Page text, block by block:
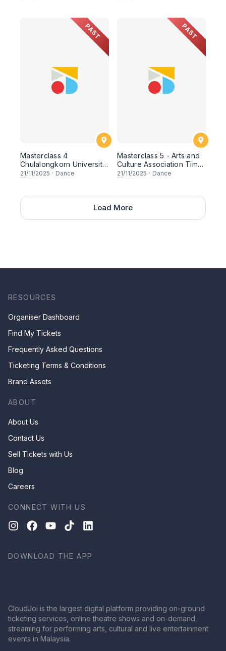
PAST
Masterclass 4
Chulalongkorn University
(Thailand)
21/11/2025 · Dance
PAST
Masterclass 5 - Arts and
Culture Association Timor
Furak (Timor-Leste)
21/11/2025 · Dance
Load More
RESOURCES
Organiser Dashboard
Find My Tickets
Frequently Asked Questions
Ticketing Terms & Conditions
Brand Assets
ABOUT
About Us
Contact Us
Sell Tickets with Us
Blog
Careers
CONNECT WITH US
DOWNLOAD THE APP
CloudJoi is the largest digital platform providing on-ground
ticketing services, online theatre shows and on-demand
streaming for performing arts, cultural and live entertainment
events in Malaysia.